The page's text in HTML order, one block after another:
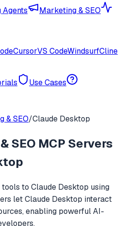
Agents
Marketing & SEO
CursorVS CodeWindsurfCline
Use Cases
& SEO/Claude Desktop
SEO MCP Servers
tools to Claude Desktop using
letClaude Desktop interact
enabling powerful AI-